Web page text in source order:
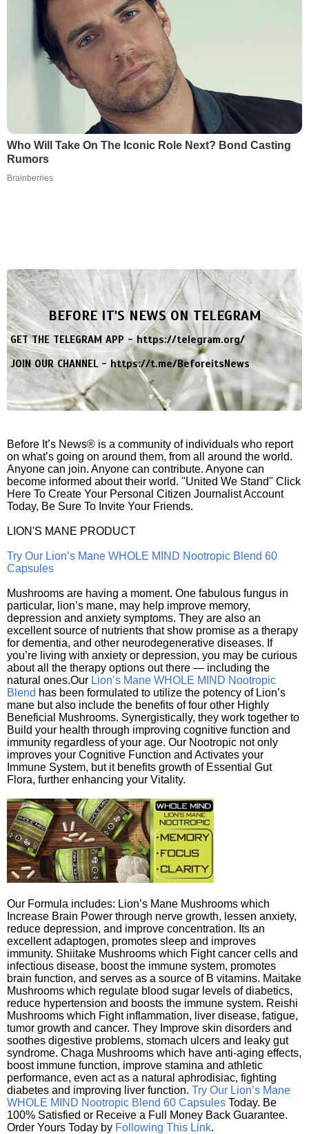
Who Will Take On The Iconic Role Next? Bond Casting
Rumors
Brainberries
BEFORE IT'S NEWS ON TELEGRAM
GET THE TELEGRAM APP -https://telegram.org/
JOIN OUR CHANNEL -https://t.me/BeforeitsNews
Before It’s News® is a community of individuals who report
on what’s going on around them, from all around the world.
Anyone can join. Anyone can contribute. Anyone can
become informed about their world. "United We Stand" Click
Here To Create Your Personal Citizen Journalist Account
Today, Be Sure To Invite Your Friends.
LION'S MANE PRODUCT
Try Our Lion’s Mane WHOLE MIND Nootropic Blend 60
Capsules
Mushrooms are having a moment. One fabulous fungus in
particular, lion’s mane, may help improve memory,
depression and anxiety symptoms. They are also an
excellent source of nutrients that show promise as a therapy
for dementia, and other neurodegenerative diseases. If
you’re living with anxiety or depression, you may be curious
about all the therapy options out there — including the
natural ones.Our Lion’s Mane WHOLE MIND Nootropic
Blend has been formulated to utilize the potency of Lion’s
mane but also include the benefits of four other Highly
Beneficial Mushrooms. Synergistically, they work together to
Build your health through improving cognitive function and
immunity regardless of your age. Our Nootropic not only
improves your Cognitive Function and Activates your
Immune System, but it benefits growth of Essential Gut
Flora, further enhancing your Vitality.
Our Formula includes: Lion’s Mane Mushrooms which
Increase Brain Power through nerve growth, lessen anxiety,
reduce depression, and improve concentration. Its an
excellent adaptogen, promotes sleep and improves
immunity. Shiitake Mushrooms which Fight cancer cells and
infectious disease, boost the immune system, promotes
brain function, and serves as a source of B vitamins. Maitake
Mushrooms which regulate blood sugar levels of diabetics,
reduce hypertension and boosts the immune system. Reishi
Mushrooms which Fight inflammation, liver disease, fatigue,
tumor growth and cancer. They Improve skin disorders and
soothes digestive problems, stomach ulcers and leaky gut
syndrome. Chaga Mushrooms which have anti-aging effects,
boost immune function, improve stamina and athletic
performance, even act as a natural aphrodisiac, fighting
diabetes and improving liver function. Try Our Lion’s Mane
WHOLE MIND Nootropic Blend 60 Capsules Today. Be
100% Satisfied or Receive a Full Money Back Guarantee.
Order Yours Today by Following This Link.